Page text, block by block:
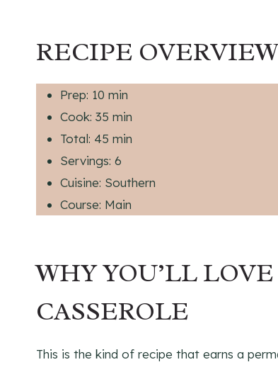
RECIPE OVERVIEW
Prep: 10 min
Cook: 35 min
Total: 45 min
Servings: 6
Cuisine: Southern
Course: Main
WHY YOU’LL
CASSEROLE
This is the kind of recipe that earns a